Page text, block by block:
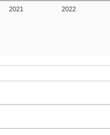
2021 2022